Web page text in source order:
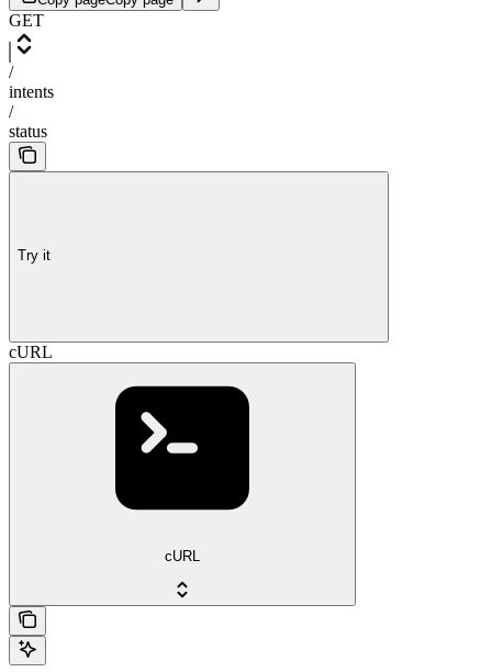
GET
/
intents
/
status
Try it
cURL
cURL